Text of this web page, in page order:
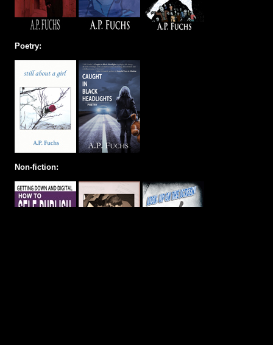
Poetry:
Non-fiction: